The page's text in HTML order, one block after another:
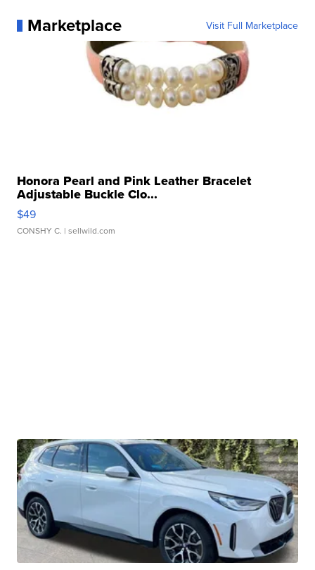
Marketplace Visit Full Marketplace
Honora Pearl and Pink Leather Bracelet
Adjustable Buckle Clo...
$49
CONSHY C. | sellwild.com